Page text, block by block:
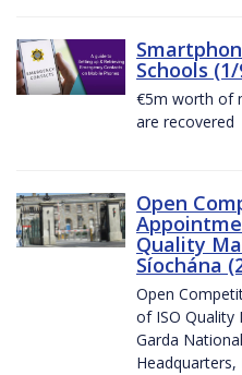
Schools
€5m worth of
are recovered
Open
Quality
Síochána
Open
of ISO Quality
Garda
Headquarters,